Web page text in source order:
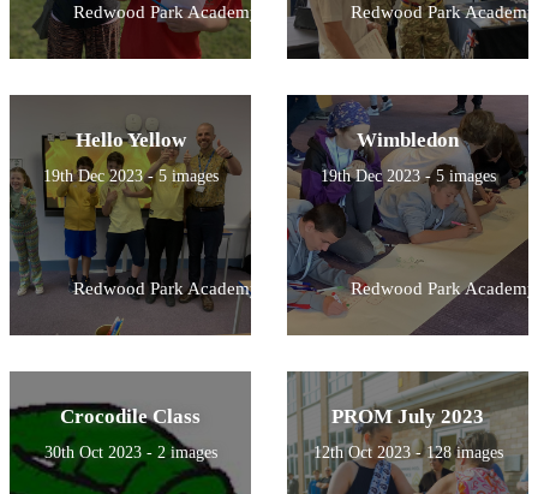
Redwood Park Academy Redwood Park Academy
Hello Yellow
19th Dec 2023 - 5 images
Redwood Park Academy
Wimbledon
19th Dec 2023 - 5 images
Redwood Park Academy
Crocodile Class
30th Oct 2023 - 2 images
PROM July 2023
12th Oct 2023 - 128 images